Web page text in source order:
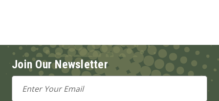
Join Our Newsletter
Email
Address